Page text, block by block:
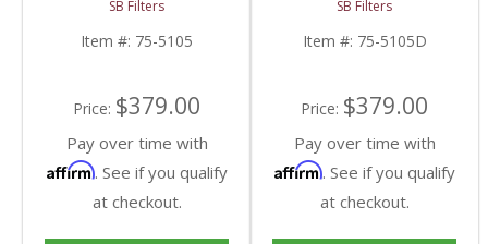
6.4L Ford Powerstroke
| Cleanable, 8-ply
Cotton Filter
SB Filters
Item #: 75-5105
Price: $379.00
Pay over time with
Affirm. See if you qualify
at checkout.
6.4L Ford Powerstroke
| Dry Disposable Filter
SB Filters
Item #: 75-5105D
Price: $379.00
Pay over time with
Affirm. See if you qualify
at checkout.